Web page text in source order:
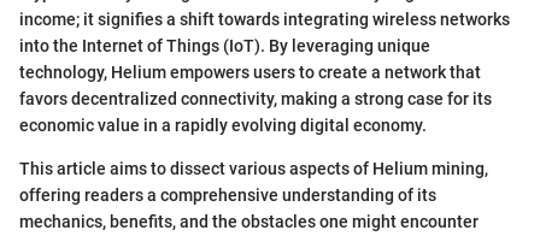
income; it signifies a shift towards integrating wireless networks
into the Internet of Things (IoT). By leveraging unique
technology, Helium empowers users to create a network that
favors decentralized connectivity, making a strong case for its
economic value in a rapidly evolving digital economy.
This article aims to dissect various aspects of Helium mining,
offering readers a comprehensive understanding of its
mechanics, benefits, and the obstacles one might encounter